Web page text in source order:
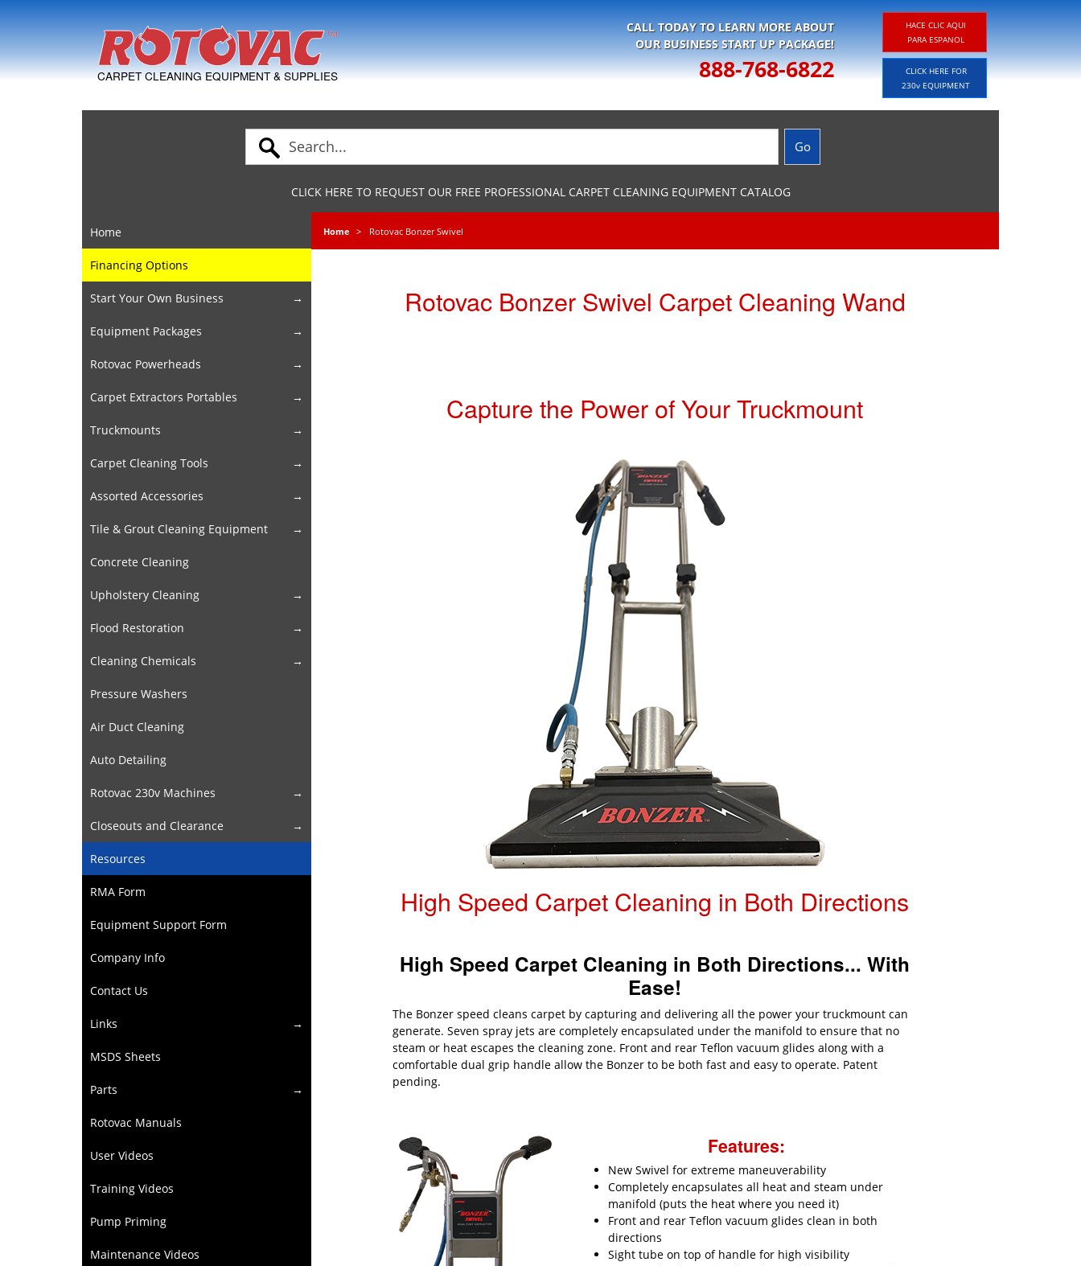
Skip to Navigation
CARPET CLEANING EQUIPMENT & SUPPLIES
CALL TODAY TO LEARN MORE ABOUT
OUR BUSINESS START UP PACKAGE!
888-768-6822
HACE CLIC AQUI
PARA ESPANOL
CLICK HERE FOR
230v EQUIPMENT
CLICK HERE TO REQUEST OUR FREE PROFESSIONAL CARPET CLEANING EQUIPMENT CATALOG
Home
Financing Options
Start Your Own Business
Equipment Packages
Rotovac Powerheads
Carpet Extractors Portables
Truckmounts
Carpet Cleaning Tools
Assorted Accessories
Tile & Grout Cleaning Equipment
Concrete Cleaning
Upholstery Cleaning
Flood Restoration
Cleaning Chemicals
Pressure Washers
Air Duct Cleaning
Auto Detailing
Rotovac 230v Machines
Closeouts and Clearance
Resources
RMA Form
Equipment Support Form
Company Info
Contact Us
Links
MSDS Sheets
Parts
Rotovac Manuals
User Videos
Training Videos
Pump Priming
Maintenance Videos
Home Rotovac Bonzer Swivel
Rotovac Bonzer Swivel Carpet Cleaning Wand
Capture the Power of Your Truckmount
High Speed Carpet Cleaning in Both Directions
High Speed Carpet Cleaning in Both Directions... With
Ease!
The Bonzer speed cleans carpet by capturing and delivering all the power your truckmount can
generate. Seven spray jets are completely encapsulated under the manifold to ensure that no
steam or heat escapes the cleaning zone. Front and rear Teflon vacuum glides along with a
comfortable dual grip handle allow the Bonzer to be both fast and easy to operate. Patent
pending.
Features:
New Swivel for extreme maneuverability
Completely encapsulates all heat and steam under
manifold (puts the heat where you need it)
Front and rear Teflon vacuum glides clean in both
directions
Sight tube on top of handle for high visibility